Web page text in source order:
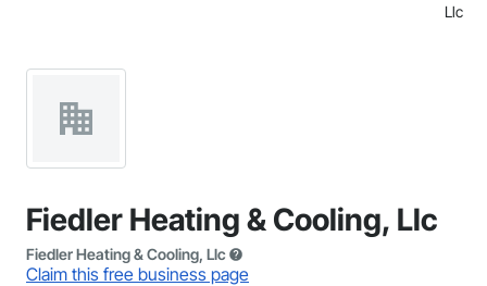
Llc
Fiedler Heating & Cooling, Llc
Fiedler Heating & Cooling, Llc
Claim this free business page